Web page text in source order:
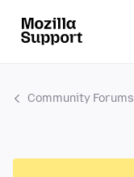
Community Forums